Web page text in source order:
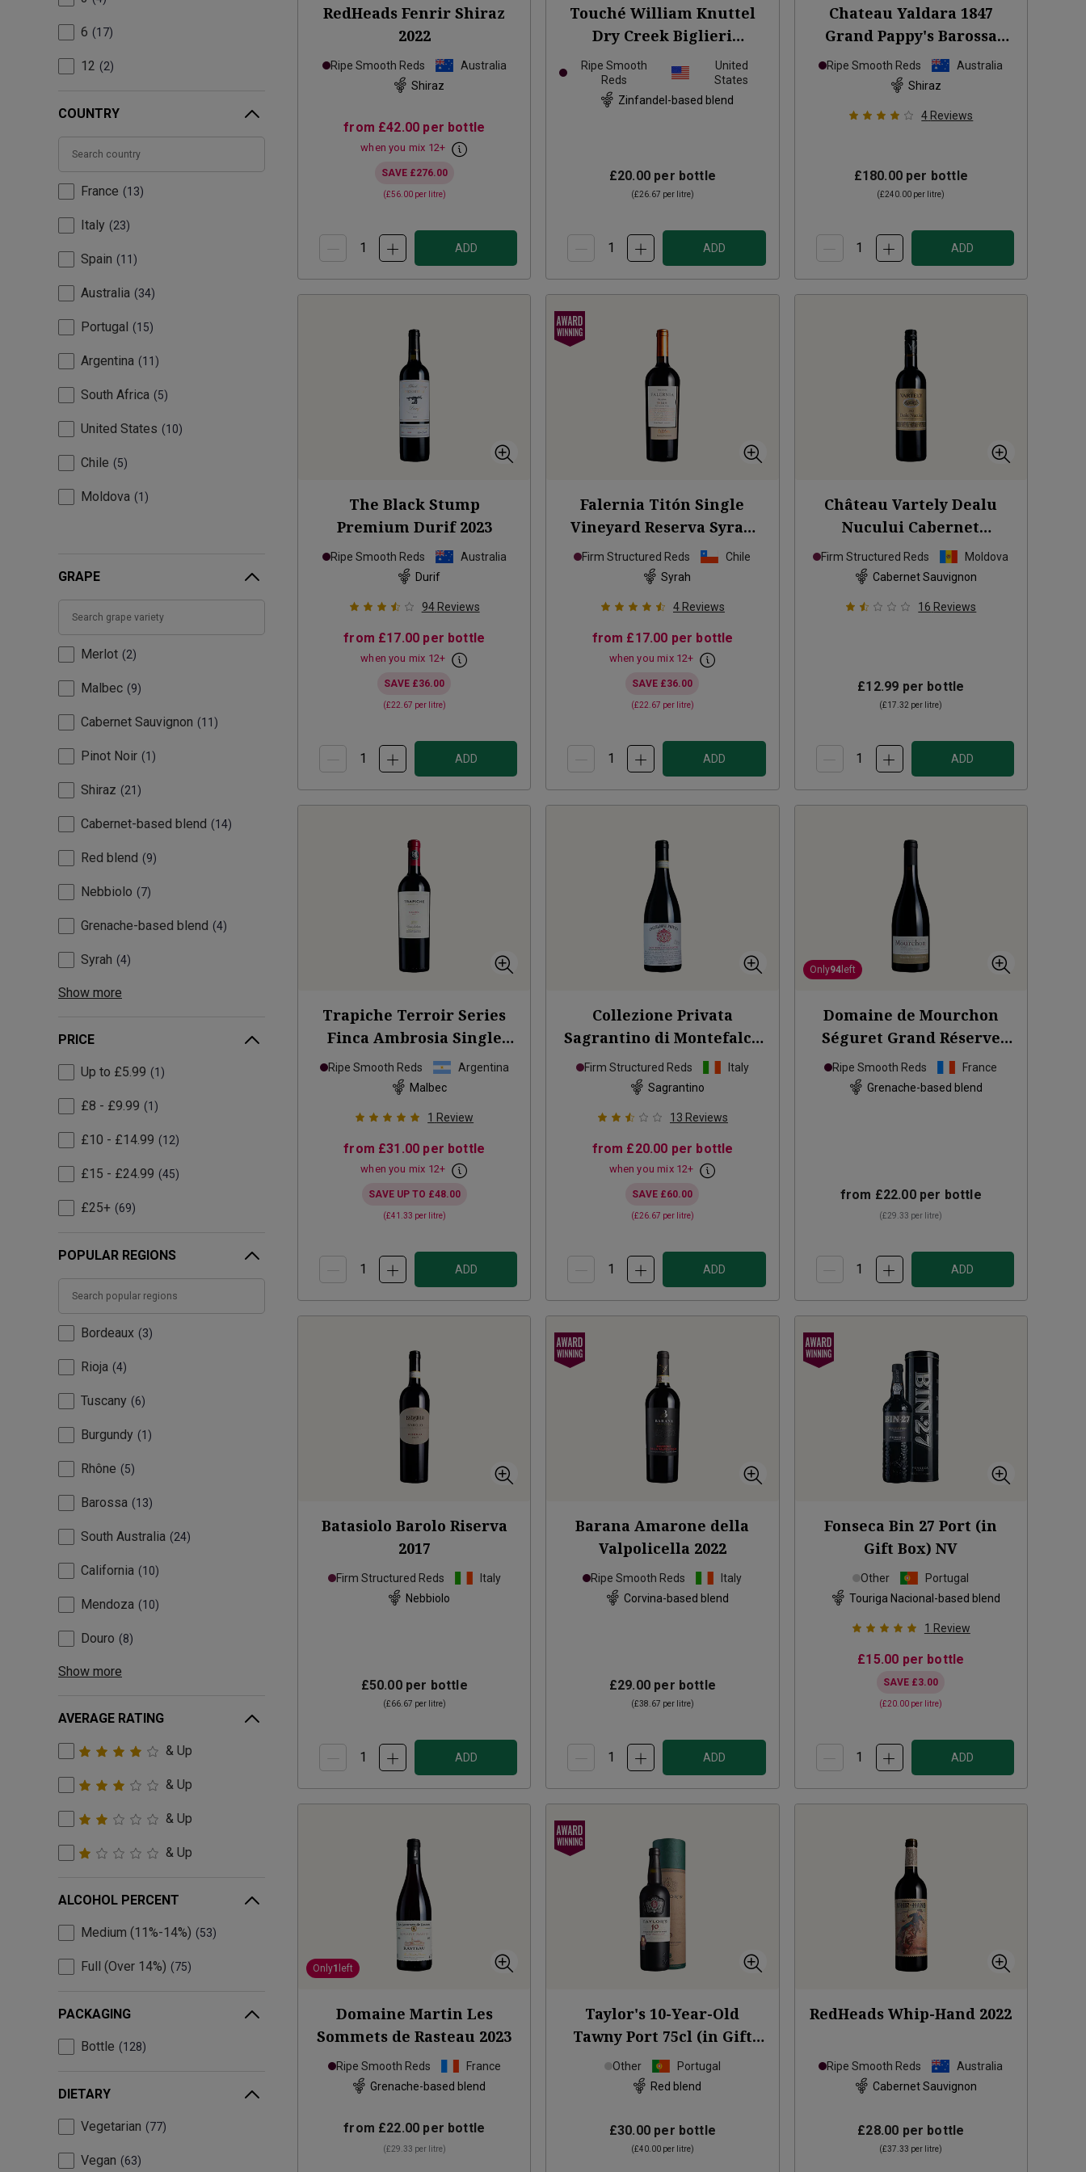
6 17
12 2
COUNTRY
France 13
Italy 23
Spain 11
Australia 34
Portugal 15
Argentina 11
South Africa 5
United States 10
Chile 5
Moldova 1
GRAPE
Merlot 2
Malbec 9
Cabernet Sauvignon 11
Pinot Noir 1
Shiraz 21
Cabernet-based blend 14
Red blend 9
Nebbiolo 7
Grenache-based blend 4
Syrah 4
Show more
PRICE
Up to £5.99 1
£8 - £9.99 1
£10 - £14.99 12
£15 - £24.99 45
£25+ 69
POPULAR REGIONS
Bordeaux 3
Rioja 4
Tuscany 6
Burgundy 1
Rhône 5
Barossa 13
South Australia 24
California 10
Mendoza 10
Douro 8
Show more
AVERAGE RATING
& Up
& Up
& Up
& Up
ALCOHOL PERCENT
Medium (11%-14%) 53
Full (Over 14%) 75
PACKAGING
Bottle 128
DIETARY
Vegetarian 77
Vegan 63
RedHeads Fenrir Shiraz
2022
Ripe Smooth Reds
Australia
Shiraz
from £42.00 per bottle
when you mix 12+
SAVE £276.00
(£56.00per litre)
ADD
Touché William Knuttel
Dry Creek Biglieri
Vineyard Zinfandel 2023
Ripe Smooth
Reds
United
States
Zinfandel-based blend
£20.00 per bottle
(£26.67 per litre)
ADD
Chateau Yaldara 1847
Grand Pappy's Barossa
Valley Shiraz 2021
Ripe Smooth Reds
Australia
Shiraz
4 Reviews
£180.00per bottle
(£240.00 per litre)
ADD
The Black Stump
Premium Durif 2023
Ripe Smooth Reds
Australia
Durif
94 Reviews
from £17.00 per bottle
when you mix 12+
SAVE £36.00
(£22.67 per litre)
ADD
Falernia Titón Single
Vineyard Reserva Syrah
2019
Firm Structured Reds
Chile
Syrah
4 Reviews
from £17.00 per bottle
when you mix 12+
SAVE £36.00
(£22.67 per litre)
ADD
Château Vartely Dealu
Nucului Cabernet
Sauvignon
2023
Firm Structured Reds
Moldova
Cabernet Sauvignon
16 Reviews
£12.99 per bottle
(£17.32 per litre)
ADD
Trapiche Terroir Series
Finca Ambrosia Single
Vineyard
2021
Ripe Smooth Reds
Argentina
Malbec
1 Review
from £31.00 per bottle
when you mix 12+
SAVE UP TO £48.00
(£41.33 per litre)
ADD
Collezione Privata
Sagrantino di Montefalco
Numero 6 2020
Firm Structured Reds
Italy
Sagrantino
13 Reviews
from £20.00 per bottle
when you mix 12+
SAVE £60.00
(£26.67 per litre)
ADD
Only94left
Domaine de Mourchon
Séguret Grand Réserve
Côtes du Rhône Villages
Organic 2023
Ripe Smooth Reds
France
Grenache-based blend
from £22.00per bottle
(£29.33 per litre)
ADD
Batasiolo Barolo Riserva
2017
Firm Structured Reds
Italy
Nebbiolo
£50.00per bottle
(£66.67 per litre)
ADD
Barana Amarone della
Valpolicella 2022
Ripe Smooth Reds
Italy
Corvina-based blend
£29.00 per bottle
(£38.67 per litre)
ADD
Fonseca Bin 27 Port (in
Gift Box) NV
Other
Portugal
Touriga Nacional-based blend
1 Review
£15.00 per bottle
SAVE £3.00
(£20.00 per litre)
ADD
Only1 left
Domaine Martin Les
Sommets de Rasteau 2023
Ripe Smooth Reds
France
Grenache-based blend
from £22.00 per bottle
(£29.33 per litre)
Taylor's 10-Year-Old
Tawny Port 75cl (in Gift
Box) NV
Other
Portugal
Red blend
£30.00 per bottle
(£40.00per litre)
RedHeads Whip-Hand 2022
Ripe Smooth Reds
Australia
Cabernet Sauvignon
£28.00 per bottle
(£37.33 per litre)